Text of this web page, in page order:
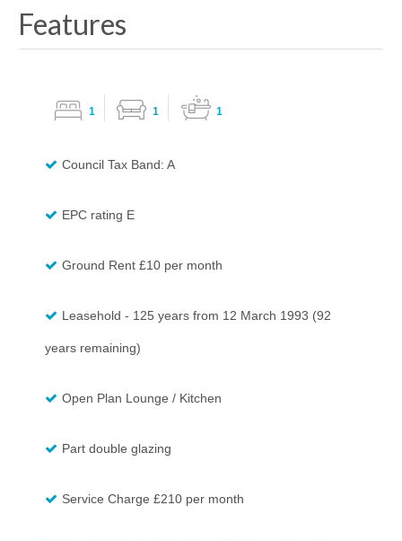
Features
1 1 1
Council Tax Band: A
EPC rating E
Ground Rent £10 per month
Leasehold - 125 years from 12 March 1993 (92
years remaining)
Open Plan Lounge / Kitchen
Part double glazing
Service Charge £210 per month